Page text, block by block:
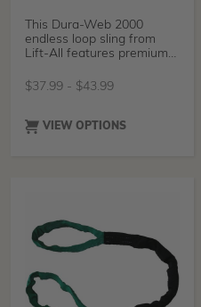
This Dura-Web 2000
endless loop sling from
Lift-All features premium
$37.99 - $43.99
VIEW OPTIONS